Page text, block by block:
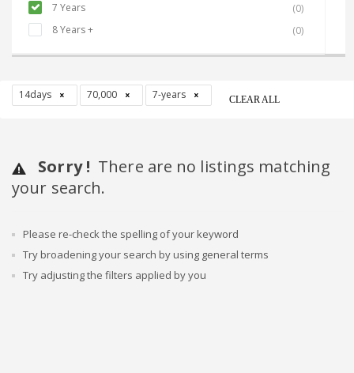
7 Years
(0)
8 Years +
(0)
14days 70,000 7-years CLEAR ALL
Sorry ! There are no listings matching
your search.
Please re-check the spelling of your keyword
Try broadening your search by using general terms
Try adjusting the filters applied by you